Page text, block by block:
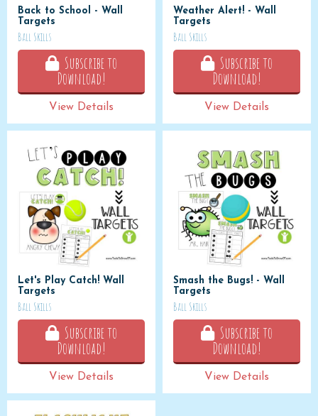
Back to School - Wall
Targets
Ball Skills
Subscribe to
Download!
View Details
Weather Alert! - Wall
Targets
Ball Skills
Subscribe to
Download!
View Details
Let's Play Catch! Wall
Targets
Ball Skills
Subscribe to
Download!
View Details
Smash the Bugs! - Wall
Targets
Ball Skills
Subscribe to
Download!
View Details